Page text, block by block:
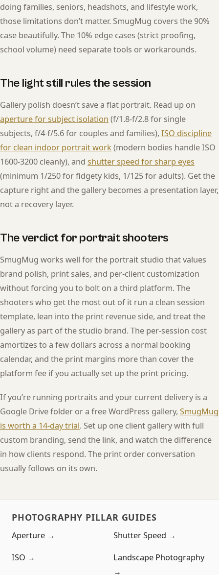
doing families, seniors, headshots, and lifestyle work,
those limitations don’t matter. SmugMug covers the 90%
case beautifully. The 10% edge cases (strict proofing,
school volume) need separate tools or workarounds.
The light still rules the session
Gallery polish doesn’t save a flat portrait. Read up on
aperture for subject isolation (f/1.8-f/2.8 for single
subjects, f/4-f/5.6 for couples and families), ISO discipline
for clean indoor portrait work(modern bodies handle ISO
1600-3200 cleanly), and shutter speed for sharp eyes
(minimum 1/250 for fidgety kids, 1/125 for adults). Get the
capture right and the gallery becomes a presentation layer,
not a recovery layer.
The verdict for portrait shooters
SmugMug works well for the portrait studio that values
brand polish, print sales, and per-client customization
without forcing you to bolt on a third platform. The
shooters who get the most out of it run a clean session
template, lean into the print revenue side, and treat the
gallery as part of the studio brand. The per-session cost
amortizes to a few dollars across a normal booking
calendar, and the print margins more than cover the
platform fee if you actually set up the print pricing.
If you’re running portraits and your current delivery is a
Google Drive folder or a free WordPress gallery, SmugMug
is worth a 14-day trial. Set up one client gallery with full
custom branding, send the link, and watch the difference
in how clients respond. The print order conversation
usually follows on its own.
PHOTOGRAPHY PILLAR GUIDES
Aperture → Shutter Speed →
ISO →
Landscape Photography
→